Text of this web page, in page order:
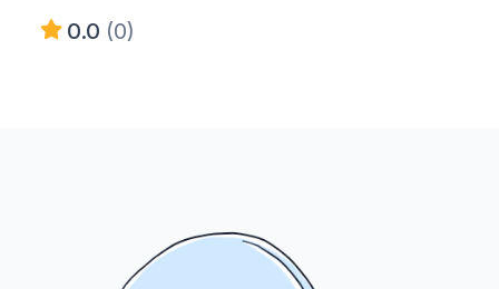
0.0 (0)